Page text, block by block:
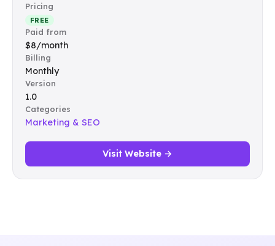
Pricing
FREE
Paid from
$8/month
Billing
Monthly
Version
1.0
Categories
Marketing & SEO
Visit Website →